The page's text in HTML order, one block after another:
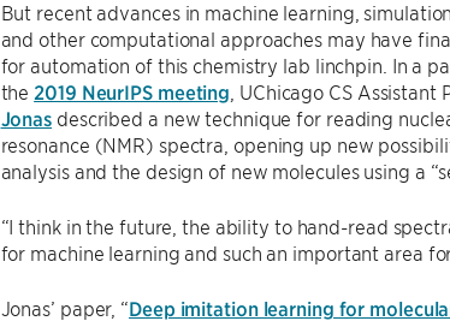
But recent advances in machine learning,
and other computational approaches may have
for automation of this chemistry lab linchpin. In a
the 2019 NeurIPS meeting , UChicago CS Assistant
Jonas described a new technique for reading
resonance (NMR) spectra, opening up new
analysis and the design of new molecules using a
“I think in the future, the ability to hand-read
for machine learning and such an important area
Jonas’ paper, “Deep imitation learning for